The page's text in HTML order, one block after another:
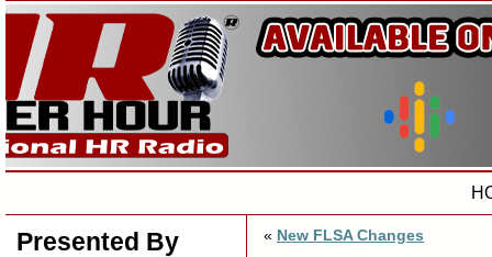
Presented By « New FLSA Changes